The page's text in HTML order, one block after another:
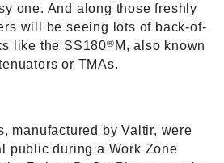
one. And along those freshly
will be seeing lots of back-of-
like the SS180® M, also known
or TMAs.
manufactured by Valtir, were
public during a Work Zone